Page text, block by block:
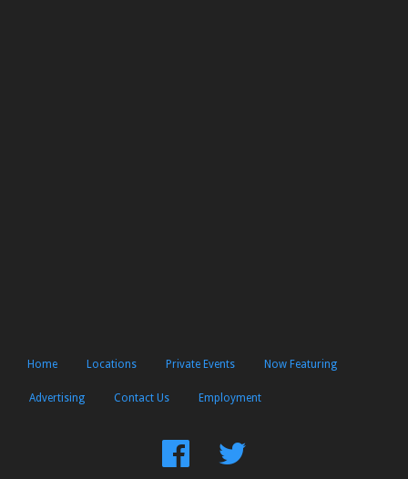
Home Locations Private Events Now Featuring
Advertising Contact Us Employment
FindFollow